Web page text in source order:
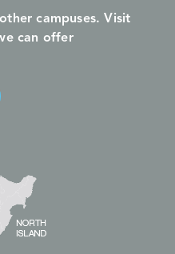
campuses. Visit
can offer